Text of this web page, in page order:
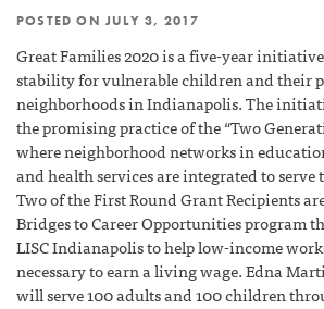
POSTED ON JULY 3, 2017
Great Families 2020 is a five-year
stability for vulnerable children and their
neighborhoods in Indianapolis. The
the promising practice of the “Two
where neighborhood networks in
and health services are integrated to serve
Two of the First Round Grant Recipients
Bridges to Career Opportunities program
LISC Indianapolis to help low-income
necessary to earn a living wage. Edna
will serve 100 adults and 100 children